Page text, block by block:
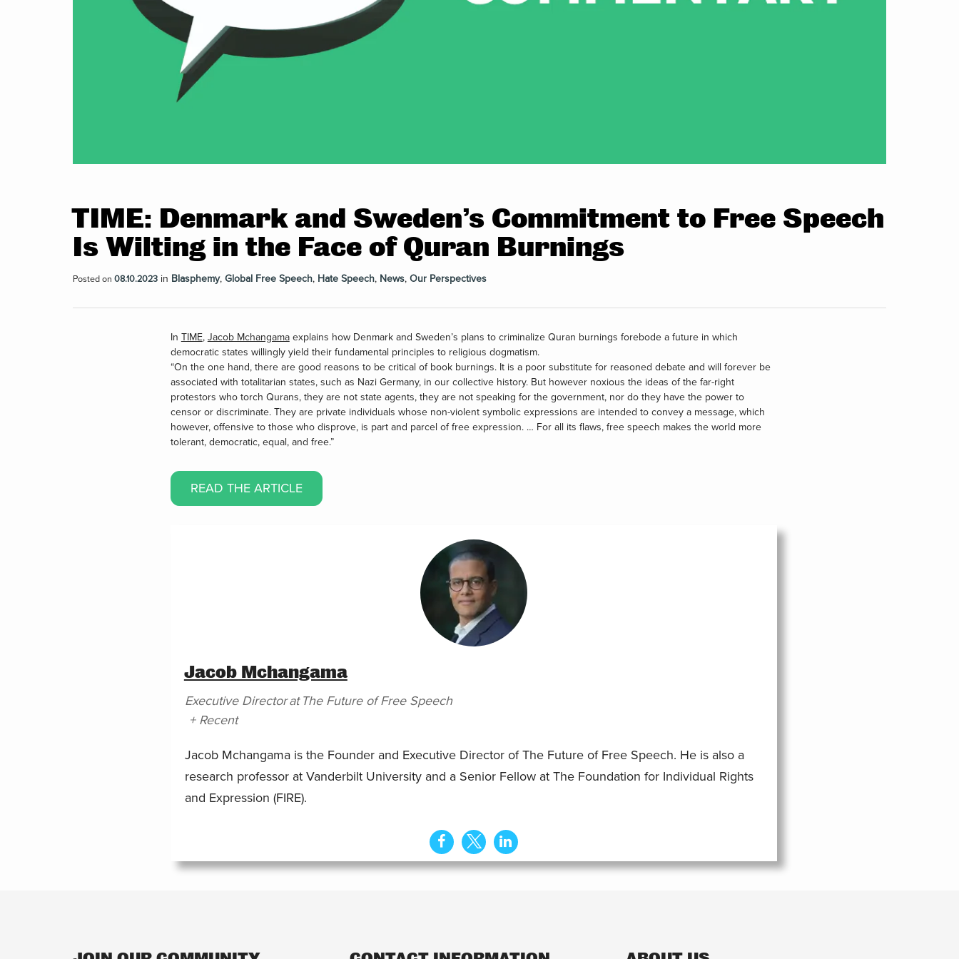
TIME: Denmark and Sweden’s Commitment to Free Speech
Is Wilting in the Face of Quran Burnings
Posted on 08.10.2023 in Blasphemy, Global Free Speech, Hate Speech, News, Our Perspectives
In TIME, Jacob Mchangamaexplains how Denmark and Sweden’s plans to criminalize Quran burnings forebode a future in which
democratic states willingly yield their fundamental principles to religious dogmatism.
“On the one hand, there are good reasons to be critical of book burnings. It is a poor substitute for reasoned debate and will forever be
associated with totalitarian states, such as Nazi Germany, in our collective history. But however noxious the ideas of the far-right
protestors who torch Qurans, they are not state agents, they are not speaking for the government, nor do they have the power to
censor or discriminate. They are private individuals whose non-violent symbolic expressions are intended to convey a message, which
however, offensive to those who disprove, is part and parcel of free expression. … For all its flaws, free speech makes the world more
tolerant, democratic, equal, and free.”
READ THE ARTICLE
Jacob Mchangama
Executive Directorat The Future of Free Speech
+ Recent
Jacob Mchangama is the Founder and Executive Director of The Future of Free Speech. He is also a
research professor at Vanderbilt University and a Senior Fellow at The Foundation for Individual Rights
and Expression (FIRE).